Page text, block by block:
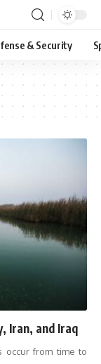
& Security
Iran, and Iraq
occur from time to